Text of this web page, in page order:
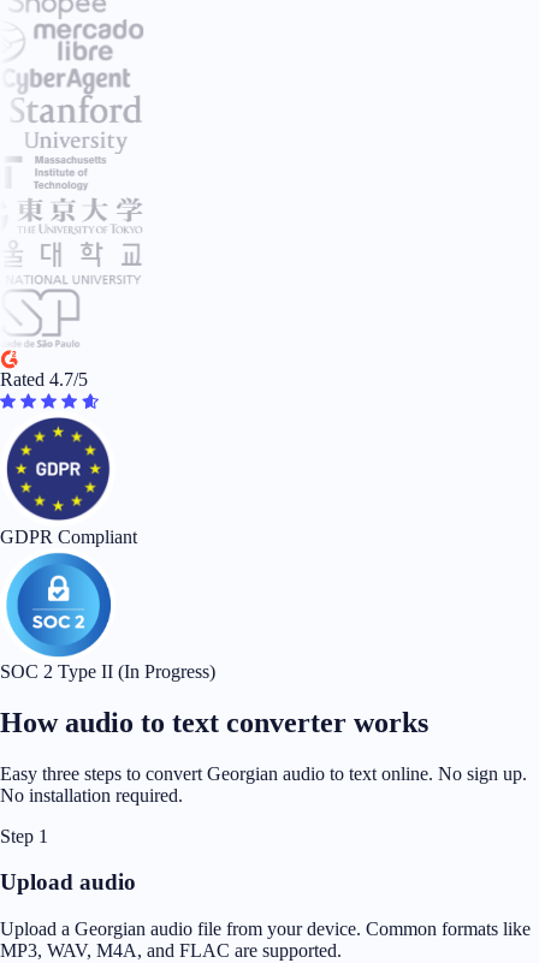
Rated 4.7/5
GDPR Compliant
SOC 2 Type II (In Progress)
How audio to text converter works
Easy three steps to convert Georgian audio to text online. No sign up.
No installation required.
Step 1
Upload audio
Upload a Georgian audio file from your device. Common formats like
MP3, WAV, M4A, and FLAC are supported.